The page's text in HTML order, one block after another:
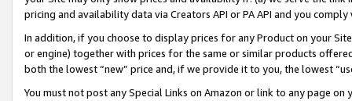
pricing and availability data via Creators API or PA API and you
In addition, if you choose to display prices for any Product on your
or engine) together with prices for the same or similar products
both the lowest “new” price and, if we provide it to you, the lowest
You must not post any Special Links on Amazon or link to any page